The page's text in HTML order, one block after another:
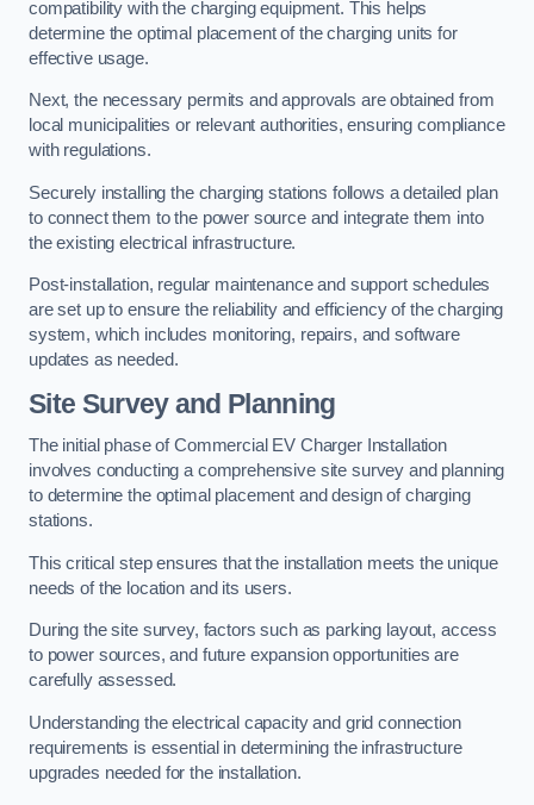
compatibility with the charging equipment. This helps
determine the optimal placement of the charging units for
effective usage.
Next, the necessary permits and approvals are obtained from
local municipalities or relevant authorities, ensuring compliance
with regulations.
Securely installing the charging stations follows a detailed plan
to connect them to the power source and integrate them into
the existing electrical infrastructure.
Post-installation, regular maintenance and support schedules
are set up to ensure the reliability and efficiency of the charging
system, which includes monitoring, repairs, and software
updates as needed.
Site Survey and Planning
The initial phase of Commercial EV Charger Installation
involves conducting a comprehensive site survey and planning
to determine the optimal placement and design of charging
stations.
This critical step ensures that the installation meets the unique
needs of the location and its users.
During the site survey, factors such as parking layout, access
to power sources, and future expansion opportunities are
carefully assessed.
Understanding the electrical capacity and grid connection
requirements is essential in determining the infrastructure
upgrades needed for the installation.